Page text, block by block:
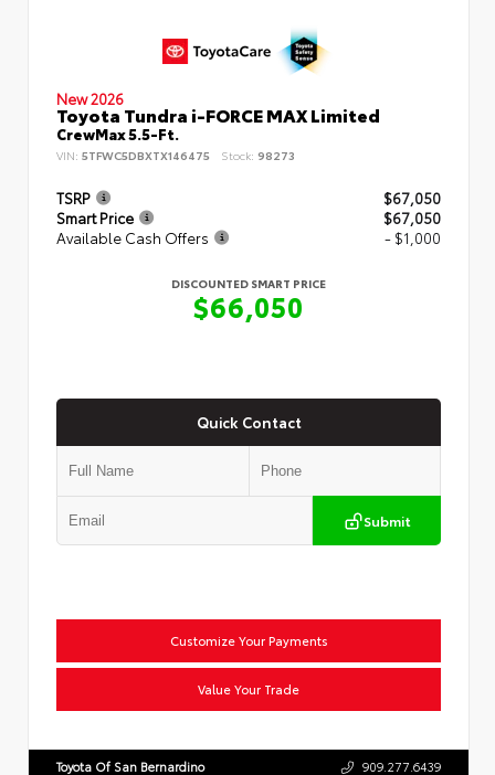
New 2026
Toyota Tundra i-FORCE MAX Limited
CrewMax 5.5-Ft.
VIN: 5TFWC5DBXTX146475 Stock: 98273
TSRP
$67,050
Smart Price
$67,050
Available Cash Offers
- $1,000
DISCOUNTED SMART PRICE
$66,050
Quick Contact
Submit
Customize Your Payments
Value Your Trade
Toyota Of San Bernardino 909.277.6439